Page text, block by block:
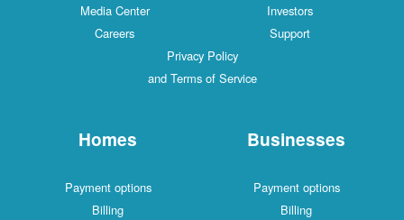
Media Center
Investors
Careers
Support
Privacy Policy
and Terms of Service
Homes
Payment options
Billing
Businesses
Payment options
Billing